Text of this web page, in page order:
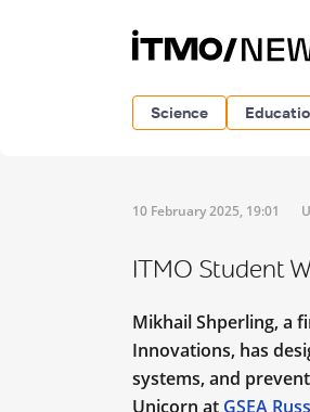
Science
10 February 2025, 19:01
ITMO Student
Mikhail Shperling, a
Innovations, has
systems, and
Unicorn at GSEA